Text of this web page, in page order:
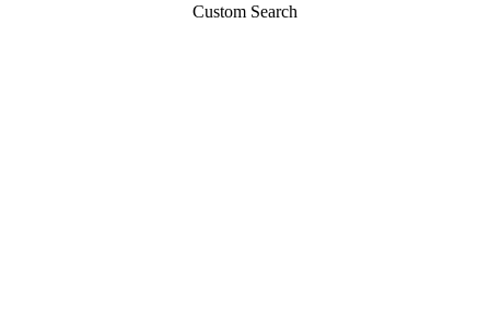
Custom Search